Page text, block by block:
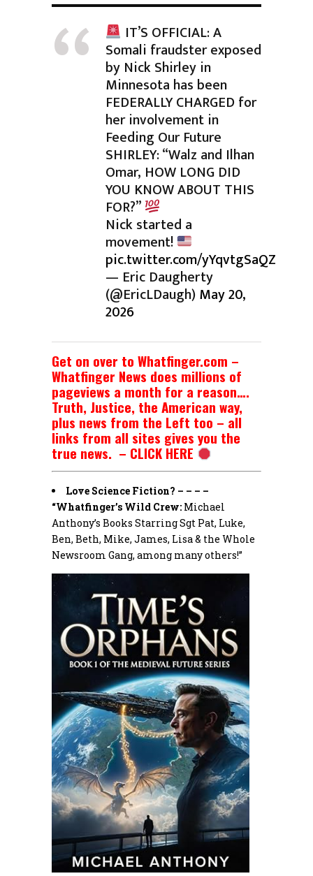
IT’S OFFICIAL: A
Somali fraudster exposed
by Nick Shirley in
Minnesota has been
FEDERALLY CHARGED for
her involvement in
Feeding Our Future
SHIRLEY: “Walz and Ilhan
Omar, HOW LONG DID
YOU KNOW ABOUT THIS
FOR?”
Nick started a
movement!
pic.twitter.com/yYqvtgSaQZ
— Eric Daugherty
(@EricLDaugh)May 20,
2026
Get on over to Whatfinger.com –
Whatfinger News does millions of
pageviews a month for a reason….
Truth, Justice, the American way,
plus news from the Left too – all
links from all sites gives you the
true news. – CLICK HERE
Love Science Fiction? – – – –
“Whatfinger’s Wild Crew: Michael
Anthony’s Books Starring Sgt Pat, Luke,
Ben, Beth, Mike, James, Lisa & the Whole
Newsroom Gang, among many others!”